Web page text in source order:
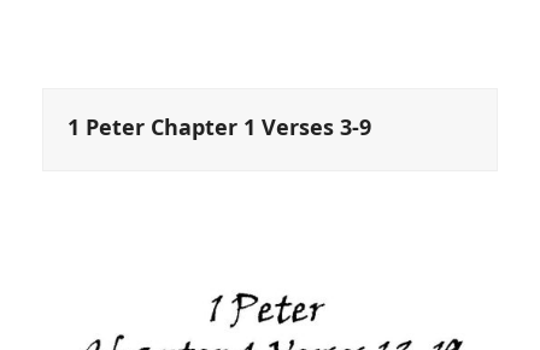
1 Peter Chapter 1 Verses 3-9